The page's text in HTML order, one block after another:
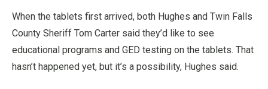
When the tablets first arrived, both Hughes and Twin Falls
County Sheriff Tom Carter said they’d like to see
educational programs and GED testing on the tablets. That
hasn’t happened yet, but it’s a possibility, Hughes said.